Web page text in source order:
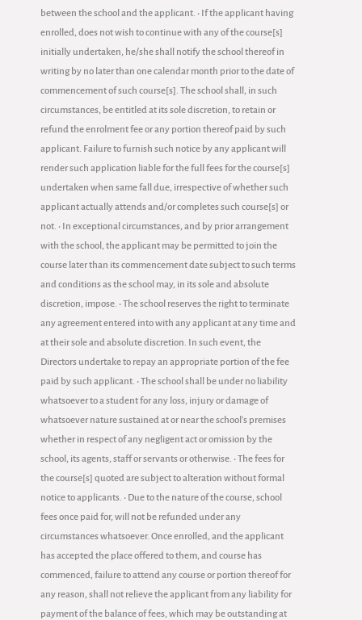
between the school and the applicant. • If the applicant having
enrolled, does not wish to continue with any of the course[s]
initially undertaken, he/she shall notify the school thereof in
writing by no later than one calendar month prior to the date of
commencement of such course[s]. The school shall, in such
circumstances, be entitled at its sole discretion, to retain or
refund the enrolment fee or any portion thereof paid by such
applicant. Failure to furnish such notice by any applicant will
render such application liable for the full fees for the course[s]
undertaken when same fall due, irrespective of whether such
applicant actually attends and/or completes such course[s] or
not. • In exceptional circumstances, and by prior arrangement
with the school, the applicant may be permitted to join the
course later than its commencement date subject to such terms
and conditions as the school may, in its sole and absolute
discretion, impose. • The school reserves the right to terminate
any agreement entered into with any applicant at any time and
at their sole and absolute discretion. In such event, the
Directors undertake to repay an appropriate portion of the fee
paid by such applicant. • The school shall be under no liability
whatsoever to a student for any loss, injury or damage of
whatsoever nature sustained at or near the school's premises
whether in respect of any negligent act or omission by the
school, its agents, staff or servants or otherwise. • The fees for
the course[s] quoted are subject to alteration without formal
notice to applicants. • Due to the nature of the course, school
fees once paid for, will not be refunded under any
circumstances whatsoever. Once enrolled, and the applicant
has accepted the place offered to them, and course has
commenced, failure to attend any course or portion thereof for
any reason, shall not relieve the applicant from any liability for
payment of the balance of fees, which may be outstanding at